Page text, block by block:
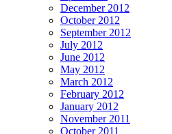
December 2012
October 2012
September 2012
July 2012
June 2012
May 2012
March 2012
February 2012
January 2012
November 2011
October 2011